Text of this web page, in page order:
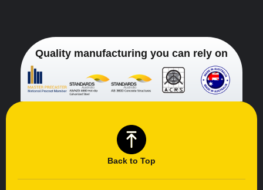
Quality manufacturing you can rely on
Back to Top